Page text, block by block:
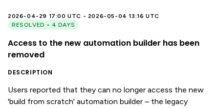
2026-04-29 17:00 UTC - 2026-05-04 13:16 UTC
RESOLVED • 4 DAYS
Access to the new automation builder has been
removed
DESCRIPTION
Users reported that they can no longer access the new
'build from scratch' automation builder – the legacy